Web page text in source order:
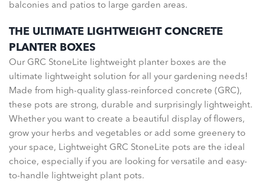
balconies and patios to large garden areas.
THE ULTIMATE LIGHTWEIGHT CONCRETE
PLANTER BOXES
Our GRC StoneLite lightweight planter boxes are the
ultimate lightweight solution for all your gardening needs!
Made from high-quality glass-reinforced concrete (GRC),
these pots are strong, durable and surprisingly lightweight.
Whether you want to create a beautiful display of flowers,
grow your herbs and vegetables or add some greenery to
your space, Lightweight GRC StoneLite pots are the ideal
choice, especially if you are looking for versatile and easy-
to-handle lightweight plant pots.